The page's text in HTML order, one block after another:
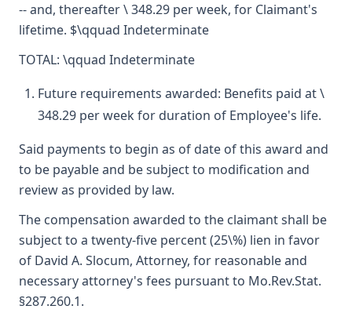
-- and, thereafter \ 348.29 per week, for Claimant's
lifetime. $\qquad Indeterminate
TOTAL: \qquad Indeterminate
Future requirements awarded: Benefits paid at \
348.29 per week for duration of Employee's life.
Said payments to begin as of date of this award and
to be payable and be subject to modification and
review as provided by law.
The compensation awarded to the claimant shall be
subject to a twenty-five percent (25\%) lien in favor
of David A. Slocum, Attorney, for reasonable and
necessary attorney's fees pursuant to Mo.Rev.Stat.
§287.260.1.